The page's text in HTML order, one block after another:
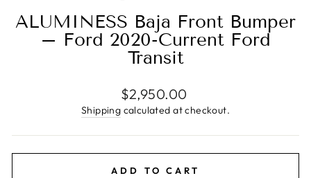
ALUMINESS Baja Front Bumper
– Ford 2020-Current Ford
Transit
Regular
price
$2,950.00
Shipping calculated at checkout.
ADD TO CART